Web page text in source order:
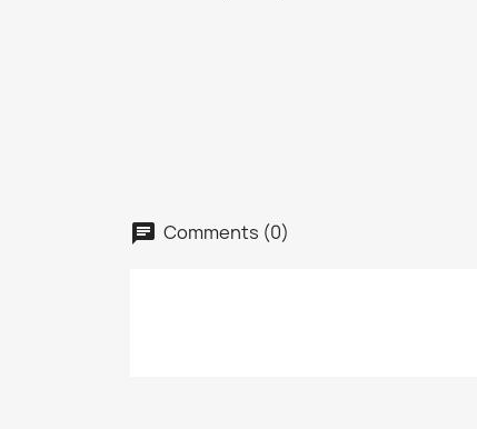
Comments (0)